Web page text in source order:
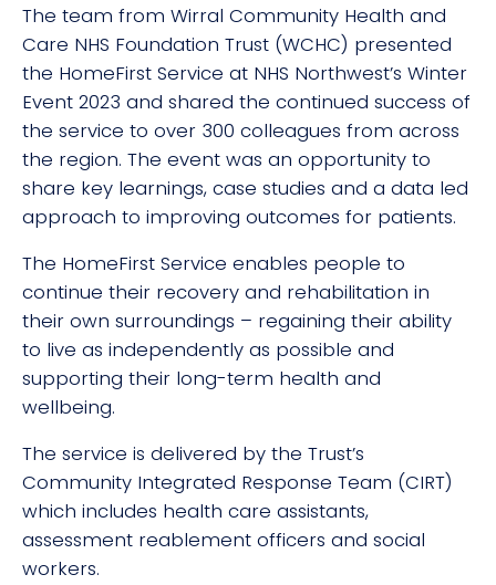
The team from Wirral Community Health and
Care NHS Foundation Trust (WCHC) presented
the HomeFirst Service at NHS Northwest’s Winter
Event 2023 and shared the continued success of
the service to over 300 colleagues from across
the region. The event was an opportunity to
share key learnings, case studies and a data led
approach to improving outcomes for patients.
The HomeFirst Service enables people to
continue their recovery and rehabilitation in
their own surroundings – regaining their ability
to live as independently as possible and
supporting their long-term health and
wellbeing.
The service is delivered by the Trust’s
Community Integrated Response Team (CIRT)
which includes health care assistants,
assessment reablement officers and social
workers.